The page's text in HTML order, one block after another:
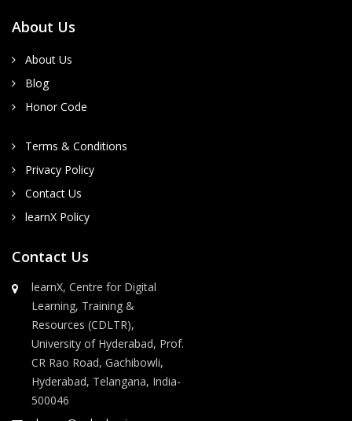
About Us
About Us
Blog
Honor Code
Terms & Conditions
Privacy Policy
Contact Us
learnX Policy
Contact Us
learnX, Centre for Digital
Learning, Training &
Resources (CDLTR),
University of Hyderabad, Prof.
CR Rao Road, Gachibowli,
Hyderabad, Telangana, India-
500046